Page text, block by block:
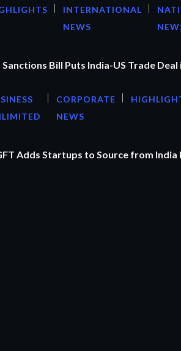
INTERNATIONAL
NEWS
Sanctions Bill Puts India-US Trade Deal
CORPORATE
NEWS
Adds Startups to Source from